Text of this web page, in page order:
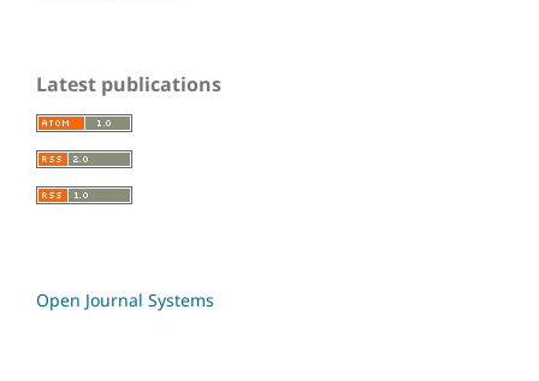
Latest publications
Open Journal Systems